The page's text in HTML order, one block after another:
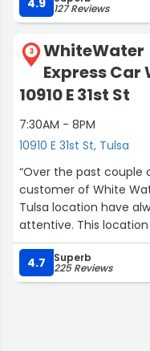
127 Reviews
3
WhiteWater
Express Car
10910 E 31st St
7:30AM - 8PM
10910 E 31st St, Tulsa
“Over the past couple
customer of White
Tulsa location have
attentive. This
prompting me to sign
membership.”
4.7 Superb
225 Reviews